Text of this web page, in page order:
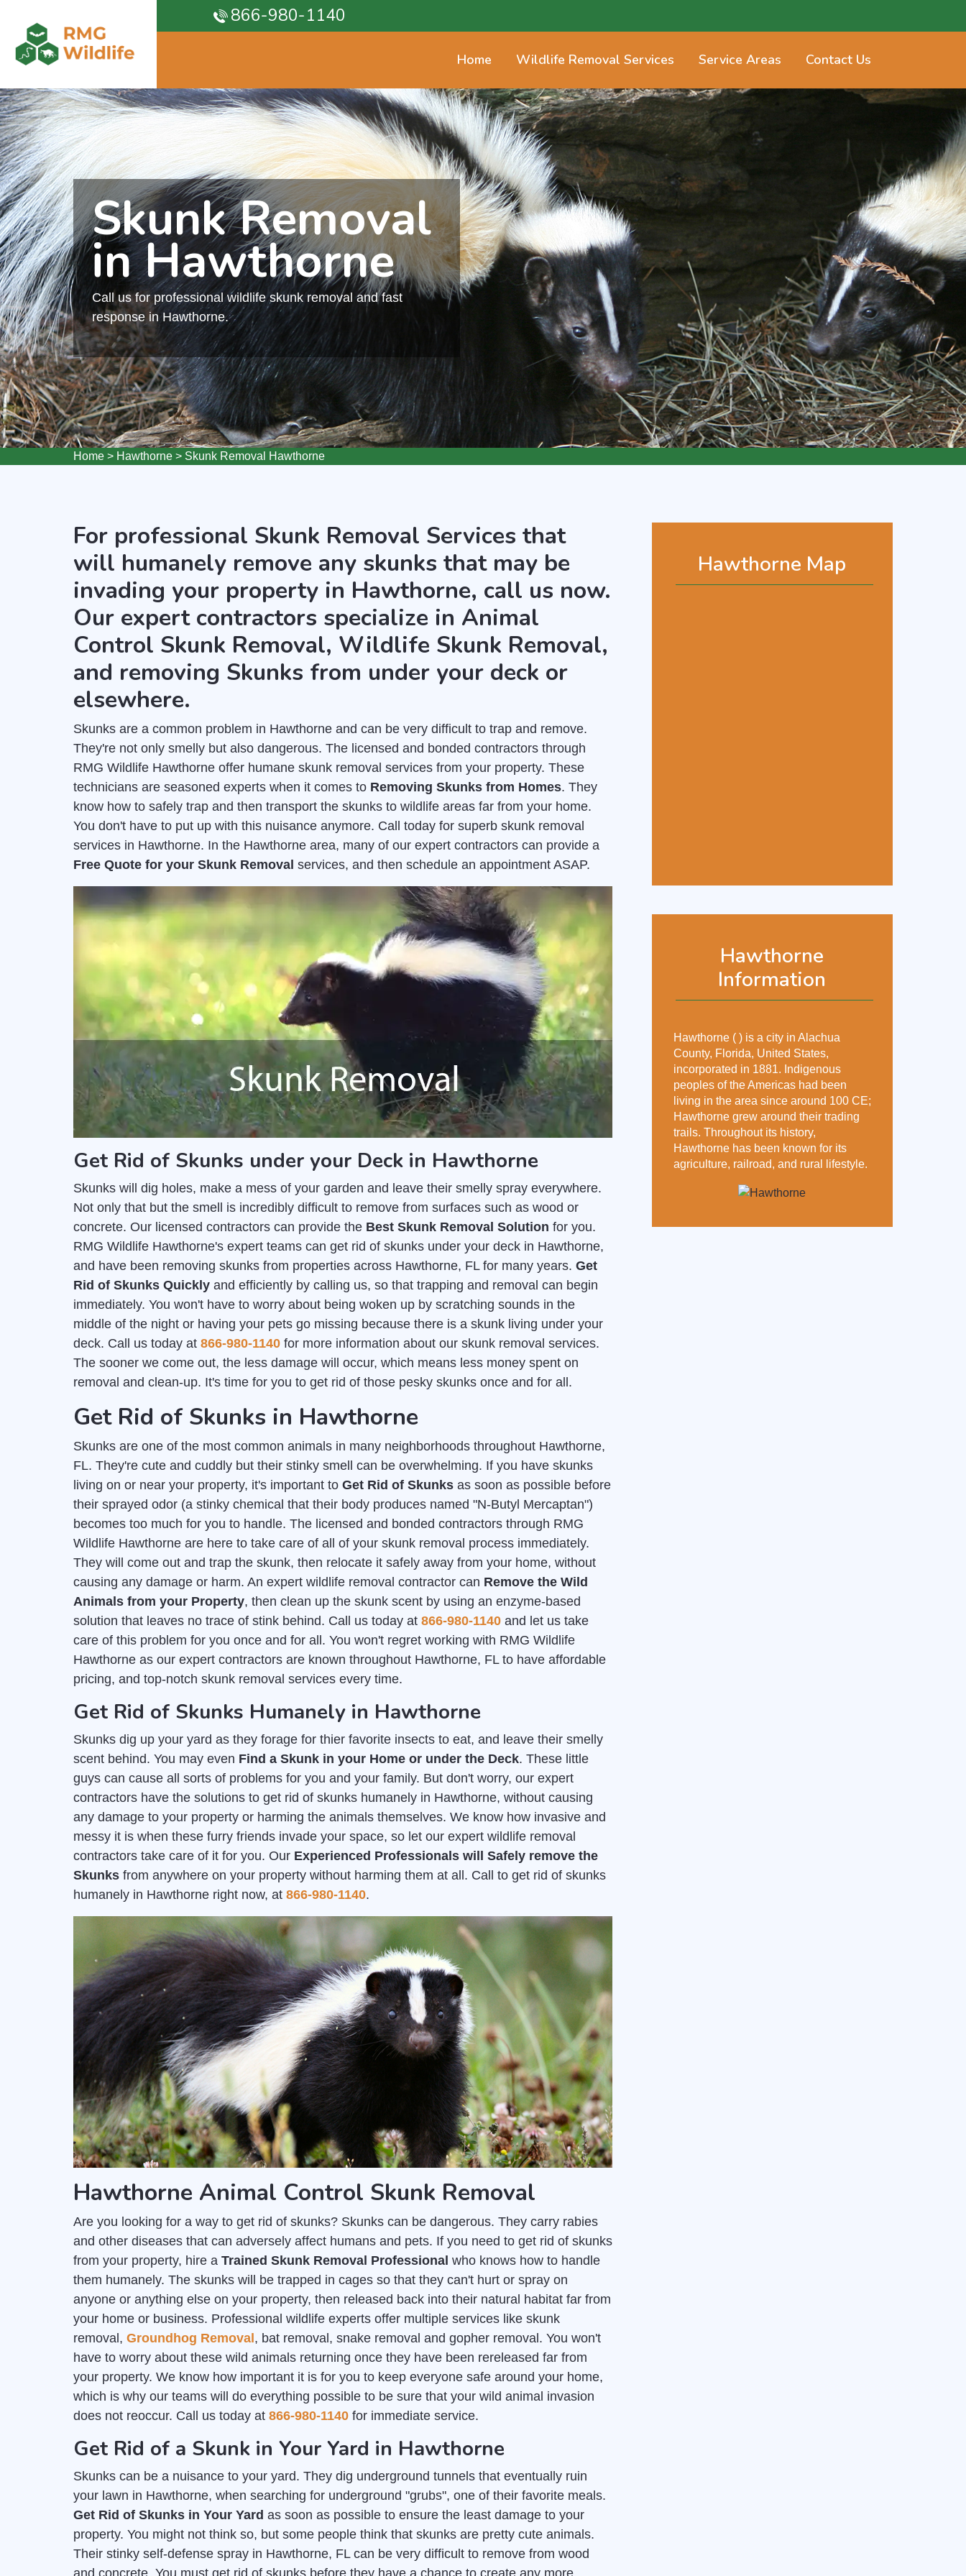
866-980-1140
Home Wildlife Removal Services Service Areas Contact Us
Skunk Removal
in Hawthorne
Call us for professional wildlife skunk removal and fast
response in Hawthorne.
Home > Hawthorne > Skunk Removal Hawthorne
Hawthorne Map
Hawthorne
Information
Hawthorne ( ) is a city in Alachua
County, Florida, United States,
incorporated in 1881. Indigenous
peoples of the Americas had been
living in the area since around 100 CE;
Hawthorne grew around their trading
trails. Throughout its history,
Hawthorne has been known for its
agriculture, railroad, and rural lifestyle.
For professional Skunk Removal Services that
will humanely remove any skunks that may be
invading your property in Hawthorne, call us now.
Our expert contractors specialize in Animal
Control Skunk Removal, Wildlife Skunk Removal,
and removing Skunks from under your deck or
elsewhere.
Skunks are a common problem in Hawthorne and can be very difficult to trap and remove.
They're not only smelly but also dangerous. The licensed and bonded contractors through
RMG Wildlife Hawthorne offer humane skunk removal services from your property. These
technicians are seasoned experts when it comes to Removing Skunks from Homes. They
know how to safely trap and then transport the skunks to wildlife areas far from your home.
You don't have to put up with this nuisance anymore. Call today for superb skunk removal
services in Hawthorne. In the Hawthorne area, many of our expert contractors can provide a
Free Quote for your Skunk Removal services, and then schedule an appointment ASAP.
Get Rid of Skunks under your Deck in Hawthorne
Skunks will dig holes, make a mess of your garden and leave their smelly spray everywhere.
Not only that but the smell is incredibly difficult to remove from surfaces such as wood or
concrete. Our licensed contractors can provide the Best Skunk Removal Solution for you.
RMG Wildlife Hawthorne's expert teams can get rid of skunks under your deck in Hawthorne,
and have been removing skunks from properties across Hawthorne, FL for many years. Get
Rid of Skunks Quickly and efficiently by calling us, so that trapping and removal can begin
immediately. You won't have to worry about being woken up by scratching sounds in the
middle of the night or having your pets go missing because there is a skunk living under your
deck. Call us today at 866-980-1140 for more information about our skunk removal services.
The sooner we come out, the less damage will occur, which means less money spent on
removal and clean-up. It's time for you to get rid of those pesky skunks once and for all.
Get Rid of Skunks in Hawthorne
Skunks are one of the most common animals in many neighborhoods throughout Hawthorne,
FL. They're cute and cuddly but their stinky smell can be overwhelming. If you have skunks
living on or near your property, it's important to Get Rid of Skunks as soon as possible before
their sprayed odor (a stinky chemical that their body produces named "N-Butyl Mercaptan")
becomes too much for you to handle. The licensed and bonded contractors through RMG
Wildlife Hawthorne are here to take care of all of your skunk removal process immediately.
They will come out and trap the skunk, then relocate it safely away from your home, without
causing any damage or harm. An expert wildlife removal contractor can Remove the Wild
Animals from your Property, then clean up the skunk scent by using an enzyme-based
solution that leaves no trace of stink behind. Call us today at 866-980-1140 and let us take
care of this problem for you once and for all. You won't regret working with RMG Wildlife
Hawthorne as our expert contractors are known throughout Hawthorne, FL to have affordable
pricing, and top-notch skunk removal services every time.
Get Rid of Skunks Humanely in Hawthorne
Skunks dig up your yard as they forage for thier favorite insects to eat, and leave their smelly
scent behind. You may even Find a Skunk in your Home or under the Deck. These little
guys can cause all sorts of problems for you and your family. But don't worry, our expert
contractors have the solutions to get rid of skunks humanely in Hawthorne, without causing
any damage to your property or harming the animals themselves. We know how invasive and
messy it is when these furry friends invade your space, so let our expert wildlife removal
contractors take care of it for you. Our Experienced Professionals will Safely remove the
Skunks from anywhere on your property without harming them at all. Call to get rid of skunks
humanely in Hawthorne right now, at 866-980-1140.
Hawthorne Animal Control Skunk Removal
Are you looking for a way to get rid of skunks? Skunks can be dangerous. They carry rabies
and other diseases that can adversely affect humans and pets. If you need to get rid of skunks
from your property, hire a Trained Skunk Removal Professional who knows how to handle
them humanely. The skunks will be trapped in cages so that they can't hurt or spray on
anyone or anything else on your property, then released back into their natural habitat far from
your home or business. Professional wildlife experts offer multiple services like skunk
removal, Groundhog Removal , bat removal, snake removal and gopher removal. You won't
have to worry about these wild animals returning once they have been rereleased far from
your property. We know how important it is for you to keep everyone safe around your home,
which is why our teams will do everything possible to be sure that your wild animal invasion
does not reoccur. Call us today at 866-980-1140 for immediate service.
Get Rid of a Skunk in Your Yard in Hawthorne
Skunks can be a nuisance to your yard. They dig underground tunnels that eventually ruin
your lawn in Hawthorne, when searching for underground "grubs", one of their favorite meals.
Get Rid of Skunks in Your Yard as soon as possible to ensure the least damage to your
property. You might not think so, but some people think that skunks are pretty cute animals.
Their stinky self-defense spray in Hawthorne, FL can be very difficult to remove from wood
and concrete. You must get rid of skunks before they have a chance to create any more